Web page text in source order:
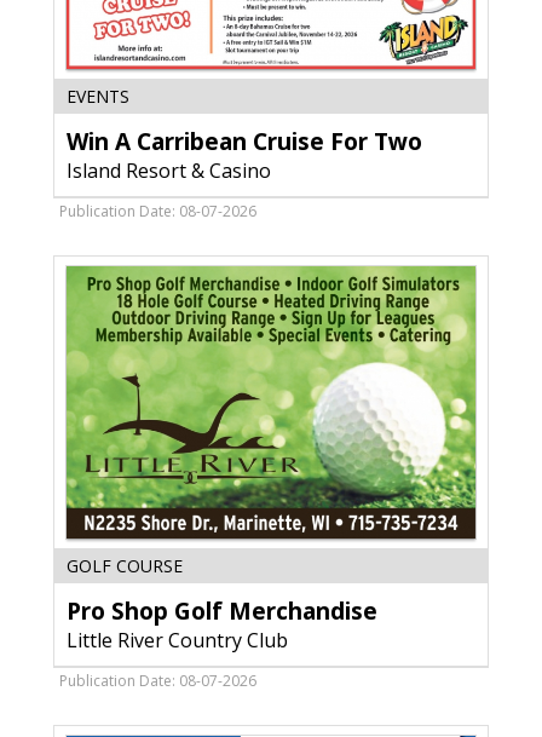
A
Carribean
Resort
&
Casino,
Harris,
MI
EVENTS
Win A Carribean Cruise For Two
Island Resort & Casino
Publication Date: 08-07-2026
Shop
Golf
Merchandise,
Little
Club,
GOLF COURSE
Pro Shop Golf Merchandise
Little River Country Club
Publication Date: 08-07-2026